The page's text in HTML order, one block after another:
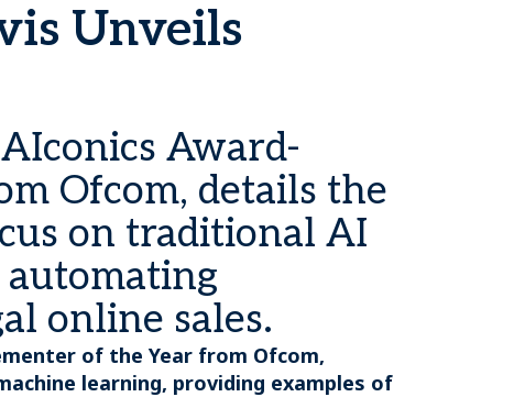
Unveils
Award-
Ofcom, details the
on traditional AI
online sales.
of the Year from Ofcom,
learning, providing examples of